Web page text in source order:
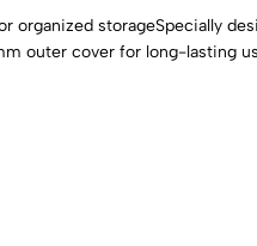
organized storageSpecially
outer cover for long-lasting